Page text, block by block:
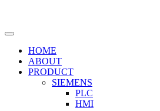
HOME
ABOUT
PRODUCT
SIEMENS
PLC
HMI